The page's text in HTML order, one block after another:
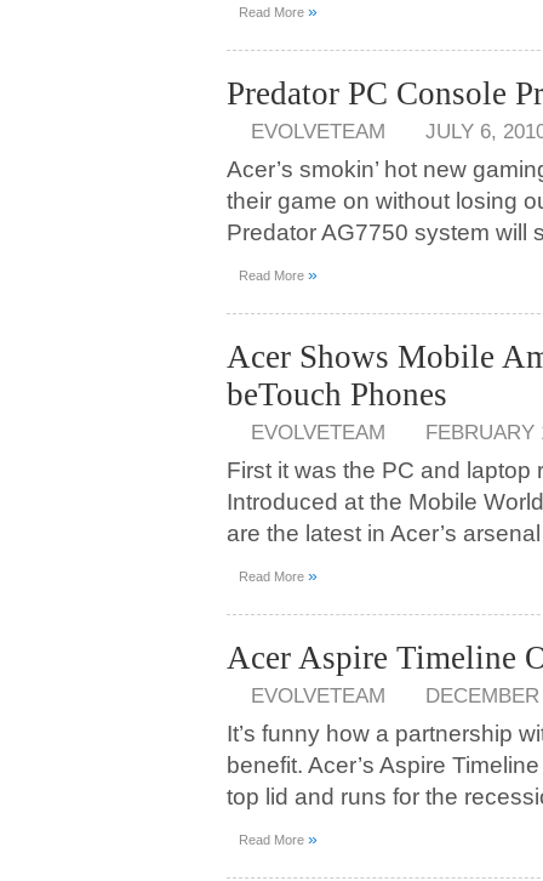
Read More »
Predator PC Console
EVOLVETEAM JULY 6,
Acer’s smokin’ hot new
their game on without losing
Predator AG7750 system will
Read More »
Acer Shows Mobile
beTouch Phones
EVOLVETEAM FEBRUARY
First it was the PC and laptop
Introduced at the Mobile
are the latest in Acer’s
Read More »
Acer Aspire Timeline
EVOLVETEAM
It’s funny how a partnership
benefit. Acer’s Aspire
top lid and runs for the
Read More »